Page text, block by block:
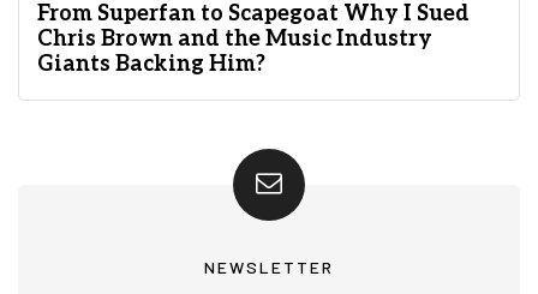
From Superfan to Scapegoat Why I Sued
Chris Brown and the Music Industry
Giants Backing Him?
NEWSLETTER